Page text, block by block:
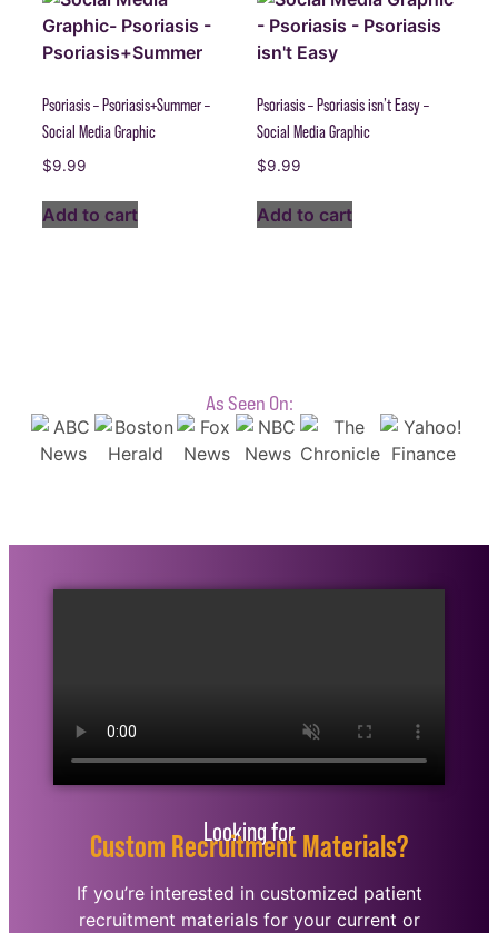
Psoriasis – Psoriasis+Summer –
Social Media Graphic
$9.99
Add to cart
Psoriasis – Psoriasis isn’t Easy –
Social Media Graphic
$9.99
Add to cart
As Seen On:
Looking for
Custom Recruitment Materials?
If you’re interested in customized patient
recruitment materials for your current or